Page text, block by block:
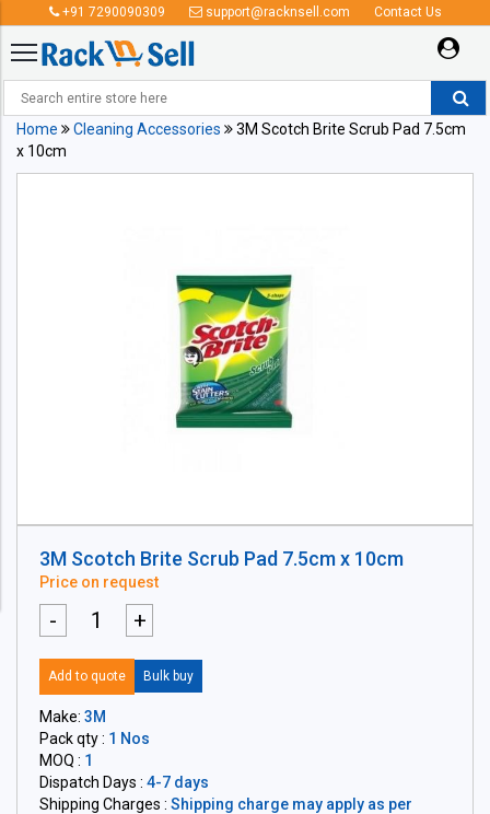
+91 7290090309 support@racknsell.com Contact Us
Home Cleaning Accessories
3M Scotch Brite Scrub Pad 7.5cm
x 10cm
3M Scotch Brite Scrub Pad 7.5cm x 10cm
Price on request
- +
Add to quote Bulk buy
Make: 3M
Pack qty : 1 Nos
MOQ : 1
Dispatch Days : 4-7 days
Shipping Charges : Shipping charge may apply as per